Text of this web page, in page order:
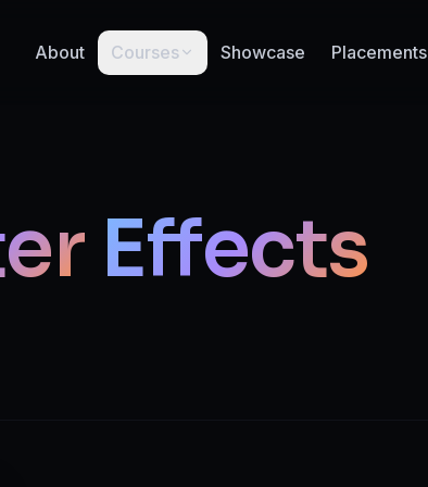
About
Courses Showcase Placements
Effects